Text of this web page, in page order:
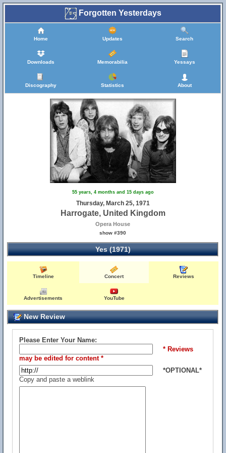
Forgotten Yesterdays
Home Updates Search
Downloads Memorabilia Yessays
Discography Statistics About
55 years, 4 months and 15 days ago
Thursday, March 25, 1971
Harrogate, United Kingdom
Opera House
show #390
Yes (1971)
Timeline Concert Reviews
Advertisements YouTube
New Review
Please Enter Your Name:
* Reviews
may be edited for content *
*OPTIONAL*
Copy and paste a weblink